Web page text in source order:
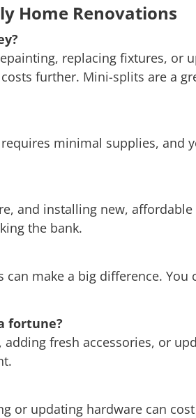
Home Renovations
replacing fixtures, or
further. Mini-splits are a
minimal supplies, and
and installing new,
the bank.
make a big difference.
fortune?
fresh accessories, or
or updating hardware can